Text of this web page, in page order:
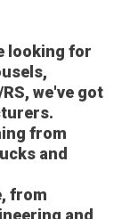
looking for
we've got
from
and
from